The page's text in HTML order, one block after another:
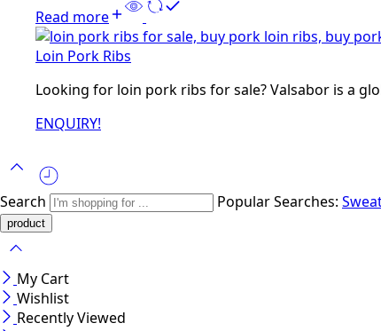
Read more
Loin Pork Ribs
Looking for loin pork ribs for sale? Valsabor is a
ENQUIRY!
Search Popular Searches:
My Cart
Wishlist
Recently Viewed